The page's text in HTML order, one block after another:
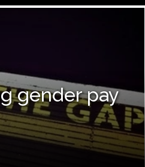
gender pay